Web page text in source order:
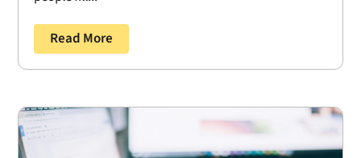
Read More